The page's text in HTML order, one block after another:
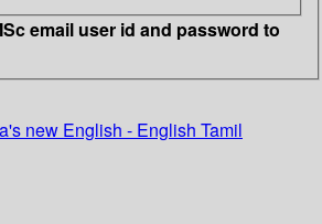
email user id and password to
new English - English Tamil